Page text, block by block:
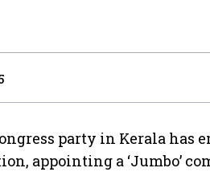
party in Kerala has
appointing a ‘Jumbo’